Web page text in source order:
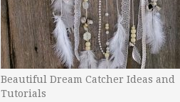
Beautiful Dream Catcher Ideas and
Tutorials